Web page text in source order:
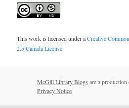
This work is licensed under aCreative
2.5 Canada License.
McGill Library Blogs are a production
Privacy Notice